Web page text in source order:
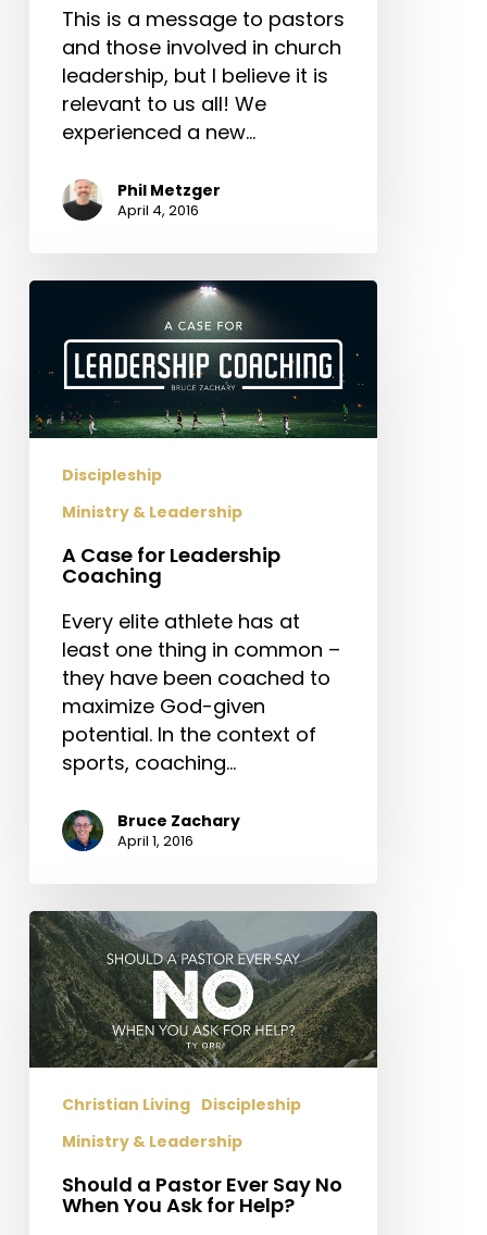
This is a message to pastors
and those involved in church
leadership, but I believe it is
relevant to us all! We
experienced a new…
Phil Metzger
April 4, 2016
A
Leadership
Coaching
Discipleship
Ministry & Leadership
A Case for Leadership
Coaching
Every elite athlete has at
least one thing in common –
they have been coached to
maximize God-given
potential. In the context of
sports, coaching…
Bruce Zachary
April 1, 2016
Should
a
Pastor
Ever
Say
No
When
Help?
Christian Living Discipleship
Ministry & Leadership
Should a Pastor Ever Say No
When You Ask for Help?